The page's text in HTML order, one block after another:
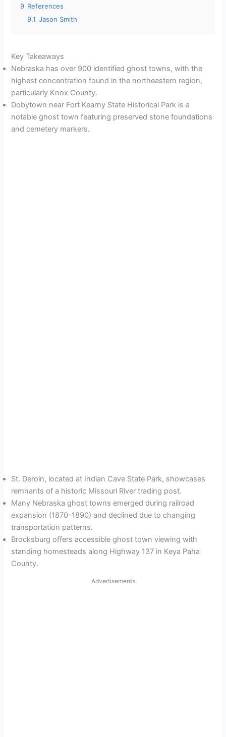
9 References
9.1 Jason Smith
Key Takeaways
Nebraska has over 900 identified ghost towns, with the
highest concentration found in the northeastern region,
particularly Knox County.
Dobytown near Fort Kearny State Historical Park is a
notable ghost town featuring preserved stone foundations
and cemetery markers.
St. Deroin, located at Indian Cave State Park, showcases
remnants of a historic Missouri River trading post.
Many Nebraska ghost towns emerged during railroad
expansion (1870-1890) and declined due to changing
transportation patterns.
Brocksburg offers accessible ghost town viewing with
standing homesteads along Highway 137 in Keya Paha
County.
Advertisements